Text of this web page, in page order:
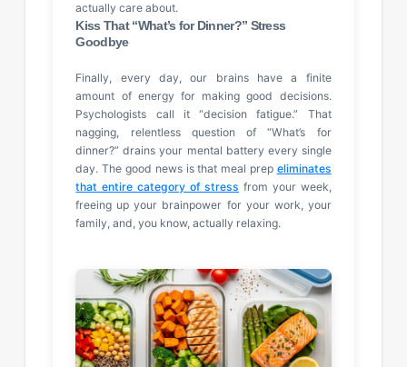
actually care about.
Kiss That “What’s for Dinner?” Stress
Goodbye
Finally, every day, our brains have a finite
amount of energy for making good decisions.
Psychologists call it “decision fatigue.” That
nagging, relentless question of “What’s for
dinner?” drains your mental battery every single
day. The good news is that meal prep eliminates
that entire category of stress from your week,
freeing up your brainpower for your work, your
family, and, you know, actually relaxing.